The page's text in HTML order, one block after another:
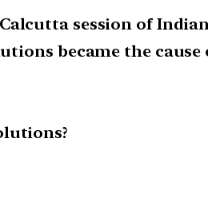
session of
became the